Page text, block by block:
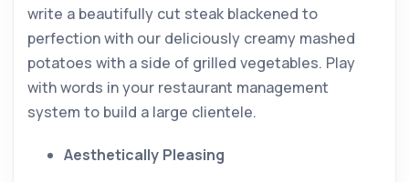
write a beautifully cut steak blackened to
perfection with our deliciously creamy mashed
potatoes with a side of grilled vegetables. Play
with words in your restaurant management
system to build a large clientele.
Aesthetically Pleasing